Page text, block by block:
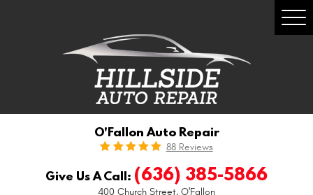
O'Fallon Auto Repair
88 Reviews
Give Us A Call: (636) 385-5866
400 Church Street, O'Fallon